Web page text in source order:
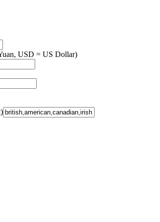
USD = US Dollar)